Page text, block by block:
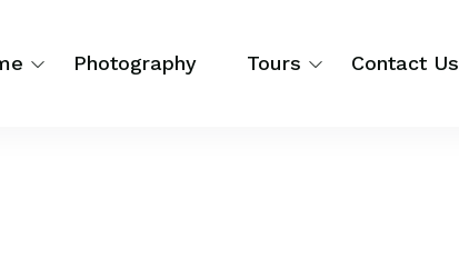
Photography Tours Contact Us